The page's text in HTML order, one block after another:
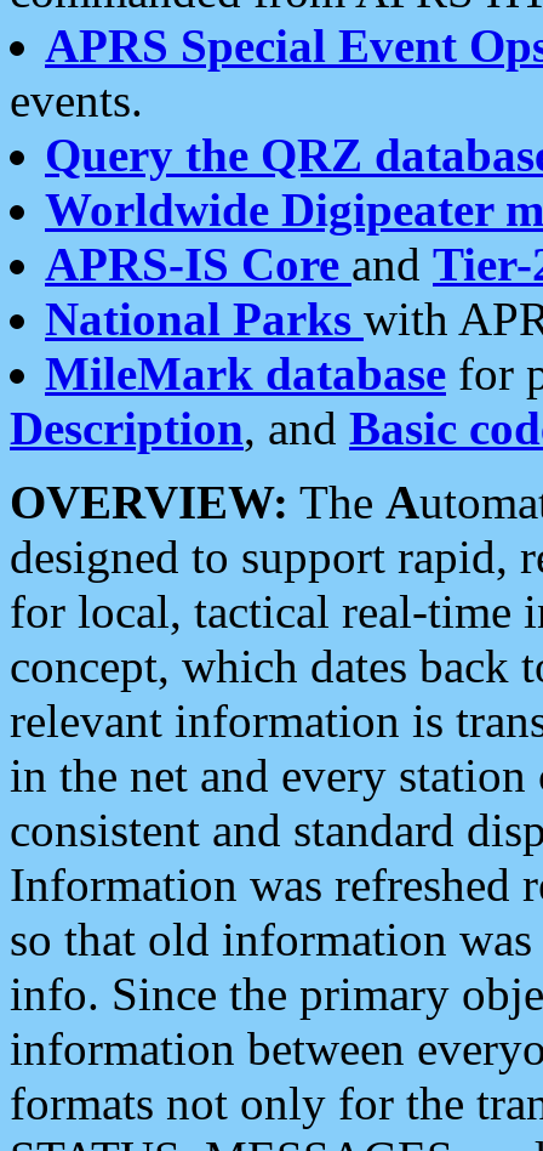
APRS Special Event
events.
Query the QRZ
Worldwide Digipeater
APRS-IS Core and Tier-
National Parks with
MileMark database for
Description, and Basic
OVERVIEW: The A
designed to support rapid,
for local, tactical real-time
concept, which dates back
relevant information is
in the net and every
consistent and standard
Information was refreshed
so that old information
info. Since the primary
information between
formats not only for the